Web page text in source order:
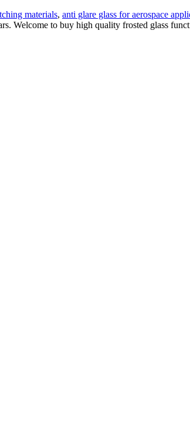
materials, anti glare glass for aerospace
Welcome to buy high quality frosted glass